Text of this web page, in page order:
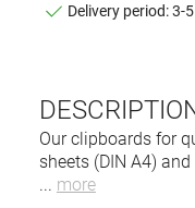
Our clipboards for
sheets (DIN A4)
... more
Delivery period: 3-